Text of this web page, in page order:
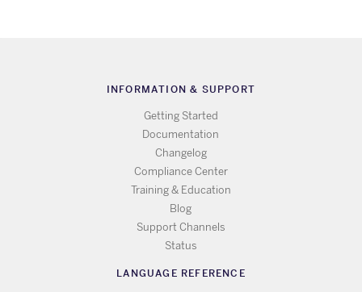
INFORMATION & SUPPORT
Getting Started
Documentation
Changelog
Compliance Center
Training & Education
Blog
Support Channels
Status
LANGUAGE REFERENCE